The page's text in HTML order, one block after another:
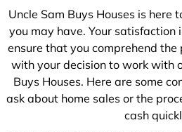
+
Uncle Sam Buys Houses is here
you may have. Your satisfaction
ensure that you comprehend the
with your decision to work with
Buys Houses. Here are some
ask about home sales or the
cash